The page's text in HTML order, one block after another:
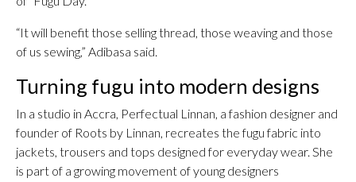
“It will benefit those selling thread, those weaving and those
of us sewing,” Adibasa said.
Turning fugu into modern designs
In a studio in Accra, Perfectual Linnan, a fashion designer and
founder of Roots by Linnan, recreates the fugu fabric into
jackets, trousers and tops designed for everyday wear. She
is part of a growing movement of young designers